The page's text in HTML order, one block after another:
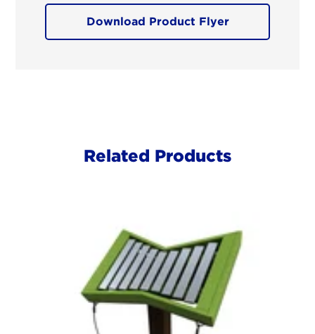
Download Product Flyer
Related Products